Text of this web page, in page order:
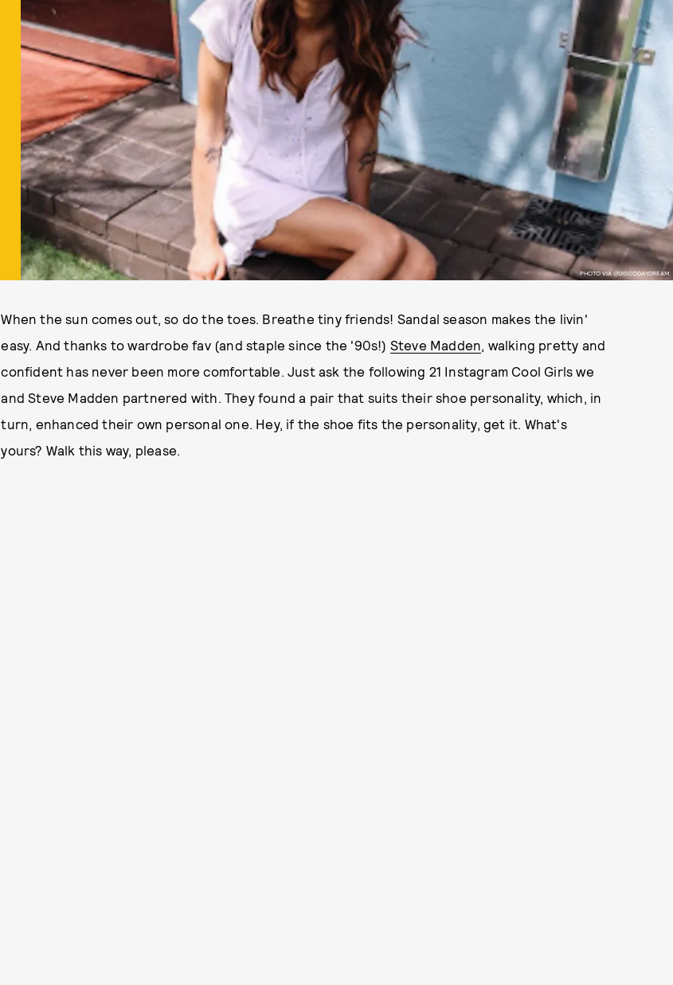
PHOTO VIA @DISCODAYDREAM.
When the sun comes out, so do the toes. Breathe tiny friends! Sandal season makes the livin'
easy. And thanks to wardrobe fav (and staple since the '90s!) Steve Madden, walking pretty and
confident has never been more comfortable. Just ask the following 21 Instagram Cool Girls we
and Steve Madden partnered with. They found a pair that suits their shoe personality, which, in
turn, enhanced their own personal one. Hey, if the shoe fits the personality, get it. What's
yours? Walk this way, please.